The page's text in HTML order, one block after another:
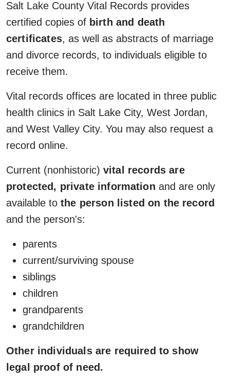
Salt Lake County Vital Records provides
certified copies of birth and death
certificates, as well as abstracts of marriage
and divorce records, to individuals eligible to
receive them.
Vital records offices are located in three public
health clinics in Salt Lake City, West Jordan,
and West Valley City. You may also request a
record online.
Current (nonhistoric) vital records are
protected, private information and are only
available to the person listed on the record
and the person's:
parents
current/surviving spouse
siblings
children
grandparents
grandchildren
Other individuals are required to show
legal proof of need.